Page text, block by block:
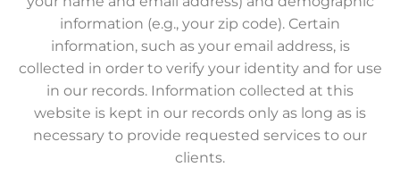
information (e.g., your zip code). Certain
information, such as your email address, is
collected in order to verify your identity and for use
in our records. Information collected at this
website is kept in our records only as long as is
necessary to provide requested services to our
clients.